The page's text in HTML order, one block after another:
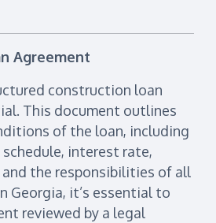
Agreement
construction loan
This document outlines
of the loan, including
interest rate,
and the responsibilities of all
Georgia, it’s essential to
reviewed by a legal